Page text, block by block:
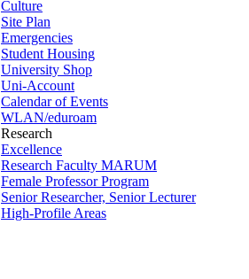
Culture
Site Plan
Emergencies
Student Housing
University Shop
Uni-Account
Calendar of Events
WLAN/eduroam
Research
Excellence
Research Faculty MARUM
Female Professor Program
Senior Researcher, Senior Lecturer
High-Profile Areas